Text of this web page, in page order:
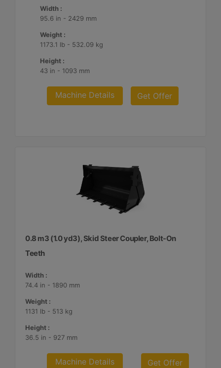
Width :
95.6 in - 2429 mm
Weight :
1173.1 lb - 532.09 kg
Height :
43 in - 1093 mm
Machine Details Get Offer
0.8 m3 (1.0 yd3), Skid Steer Coupler, Bolt-On
Teeth
Width :
74.4 in - 1890 mm
Weight :
1131 lb - 513 kg
Height :
36.5 in - 927 mm
Machine Details Get Offer